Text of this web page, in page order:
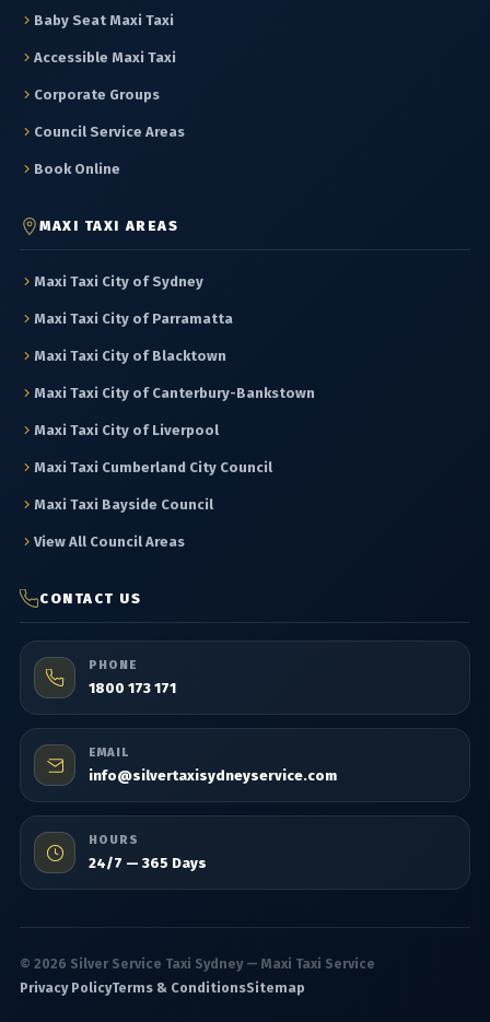
Baby Seat Maxi Taxi
Accessible Maxi Taxi
Corporate Groups
Council Service Areas
Book Online
MAXI TAXI AREAS
Maxi Taxi City of Sydney
Maxi Taxi City of Parramatta
Maxi Taxi City of Blacktown
Maxi Taxi City of Canterbury-Bankstown
Maxi Taxi City of Liverpool
Maxi Taxi Cumberland City Council
Maxi Taxi Bayside Council
View All Council Areas
CONTACT US
PHONE
1800 173 171
EMAIL
info@silvertaxisydneyservice.com
HOURS
24/7 — 365 Days
© 2026 Silver Service Taxi Sydney — Maxi Taxi Service
Privacy PolicyTerms & ConditionsSitemap